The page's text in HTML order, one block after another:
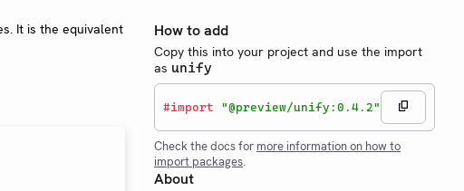
It is the equivalent
How to add
Copy this into your project and use the import
as unify
#import "@preview/unify:0.4.2"
Check the docs for more information on how to
import packages.
About